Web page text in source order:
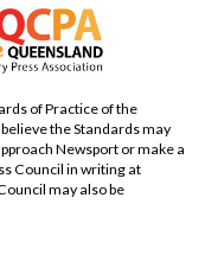
of Practice of the
the Standards may
Newsport or make a
Council in writing at
Council may also be